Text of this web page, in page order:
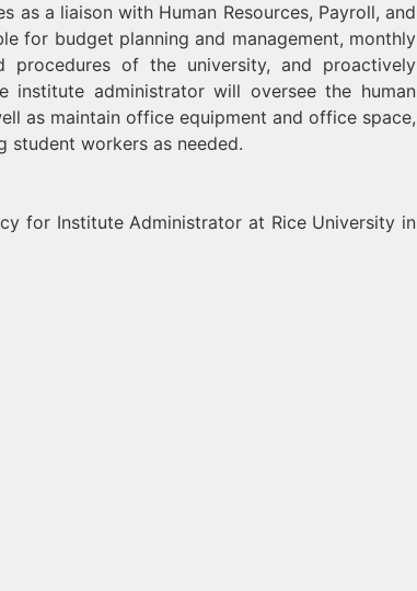
as a liaison with Human Resources, Payroll, and
for budget planning and management, monthly
procedures of the university, and proactively
institute administrator will oversee the human
as maintain office equipment and office space,
student workers as needed.
for Institute Administrator at Rice University in